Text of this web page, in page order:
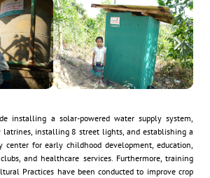
installing a solar-powered water supply system,
latrines, installing 8 street lights, and establishing a
center for early childhood development, education,
and healthcare services. Furthermore, training
Practices have been conducted to improve crop